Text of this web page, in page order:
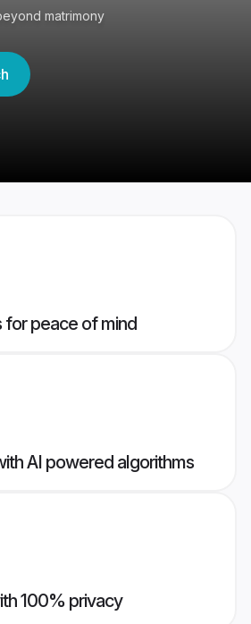
matrimony
for peace of mind
AI powered algorithms
100% privacy